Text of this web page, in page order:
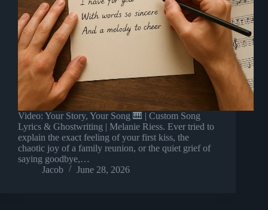
Video: Your Story, Your Song 🎹 | Custom Song
Lyrics & Ghostwriting | Melanie Riess. Ever tried to
explain the exact feeling of your first kiss, the
chaotic joy of a family reunion, or the quiet grief of
saying goodbye,…
Jacob
June 28, 2026